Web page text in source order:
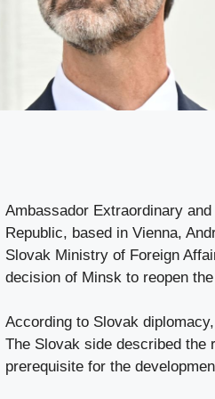
Ambassador Extraordinary
Republic, based in Vienna,
Slovak Ministry of Foreign
decision of Minsk to reopen
According to Slovak
The Slovak side described the
prerequisite for the